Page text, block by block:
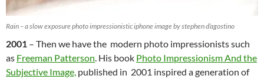
Rain – a slow exposure photo impressionistic iphone image by stephen d’agostino
2001 – Then we have the modern photo impressionists such
as Freeman Patterson. His book Photo Impressionism And the
Subjective Image, published in 2001 inspired a generation of